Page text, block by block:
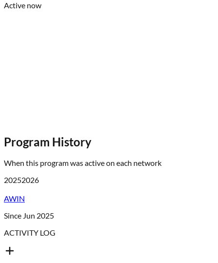
Active now
Program History
When this program was active on each network
20252026
AWIN
Since Jun 2025
ACTIVITY LOG